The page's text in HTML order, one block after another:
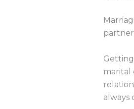
marital
always